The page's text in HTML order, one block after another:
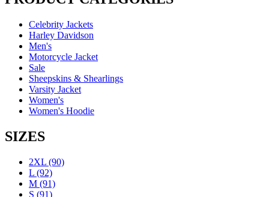
Celebrity Jackets
Harley Davidson
Men's
Motorcycle Jacket
Sale
Sheepskins & Shearlings
Varsity Jacket
Women's
Women's Hoodie
SIZES
2XL (90)
L (92)
M (91)
S (91)